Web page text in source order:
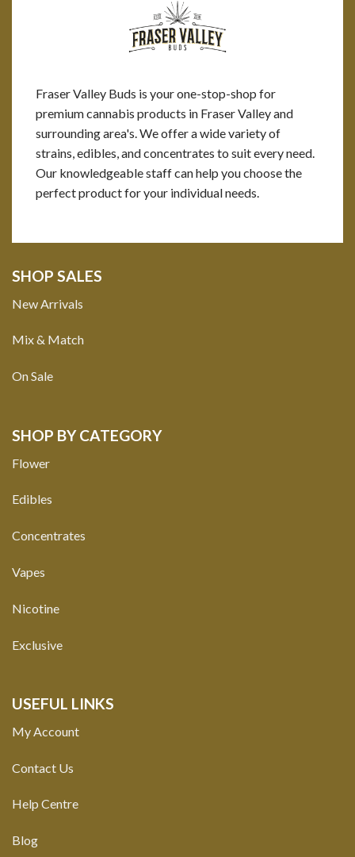
Fraser Valley Buds is your one-stop-shop for
premium cannabis products in Fraser Valley and
surrounding area's. We offer a wide variety of
strains, edibles, and concentrates to suit every need.
Our knowledgeable staff can help you choose the
perfect product for your individual needs.
SHOP SALES
New Arrivals
Mix & Match
On Sale
SHOP BY CATEGORY
Flower
Edibles
Concentrates
Vapes
Nicotine
Exclusive
USEFUL LINKS
My Account
Contact Us
Help Centre
Blog